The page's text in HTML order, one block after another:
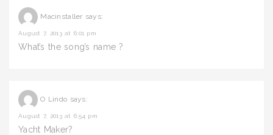
Macinstaller says:
August 7, 2013 at 6:01 pm
What’s the song’s name ?
O Lindo says:
August 7, 2013 at 6:54 pm
Yacht Maker?